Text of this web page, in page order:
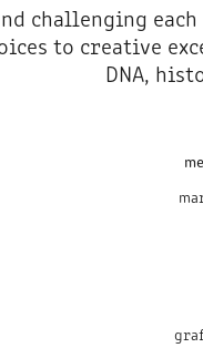
challenging
to creative
DNA,